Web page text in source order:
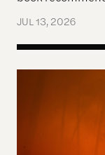
JUL 13, 2026
Paradise